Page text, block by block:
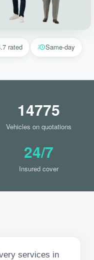
rated Same-day
14775
Vehicles on quotations
24/7
Insured cover
services in